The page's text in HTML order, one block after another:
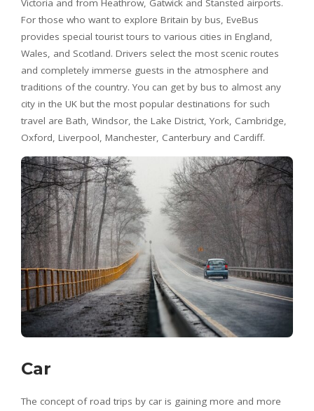
Victoria and from Heathrow, Gatwick and Stansted airports.
For those who want to explore Britain by bus, EveBus
provides special tourist tours to various cities in England,
Wales, and Scotland. Drivers select the most scenic routes
and completely immerse guests in the atmosphere and
traditions of the country. You can get by bus to almost any
city in the UK but the most popular destinations for such
travel are Bath, Windsor, the Lake District, York, Cambridge,
Oxford, Liverpool, Manchester, Canterbury and Cardiff.
Car
The concept of road trips by car is gaining more and more